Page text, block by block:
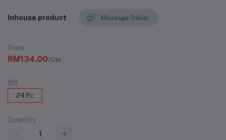
Inhouse product Message Seller
Price
RM134.00/Ctn
Btl
24 Pc
Quantity